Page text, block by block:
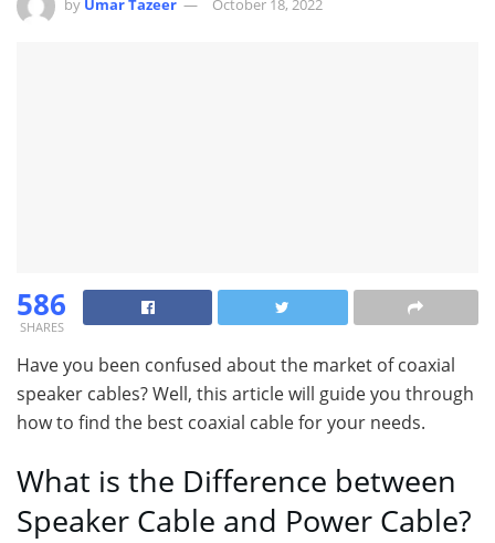
by Umar Tazeer October 18, 2022
586
SHARES
Have you been confused about the market of coaxial
speaker cables? Well, this article will guide you through
how to find the best coaxial cable for your needs.
What is the Difference between
Speaker Cable and Power Cable?